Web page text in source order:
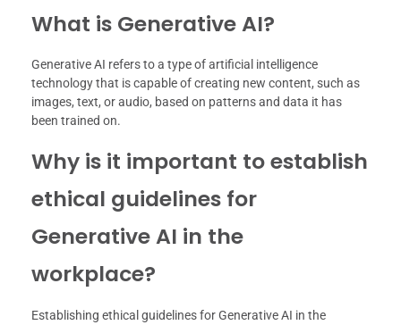
What is Generative AI?
Generative AI refers to a type of artificial intelligence
technology that is capable of creating new content, such as
images, text, or audio, based on patterns and data it has
been trained on.
Why is it important to establish
ethical guidelines for
Generative AI in the
workplace?
Establishing ethical guidelines for Generative AI in the